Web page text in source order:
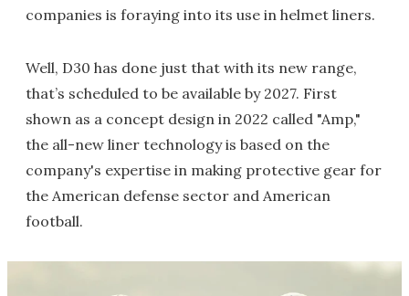
companies is foraying into its use in helmet liners.
Well, D30 has done just that with its new range,
that’s scheduled to be available by 2027. First
shown as a concept design in 2022 called "Amp,"
the all-new liner technology is based on the
company's expertise in making protective gear for
the American defense sector and American
football.